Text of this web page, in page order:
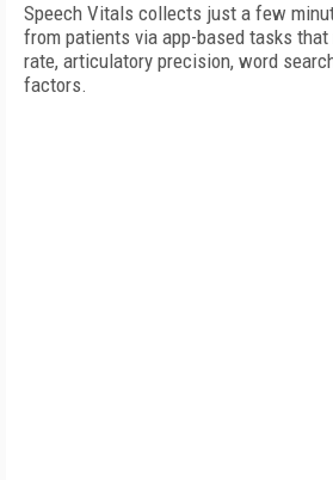
Speech Vitals collects just a few
from patients via app-based tasks that
rate, articulatory precision, word
factors.